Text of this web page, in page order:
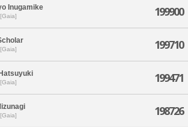
Inugamike 199900
199710
199471
198726